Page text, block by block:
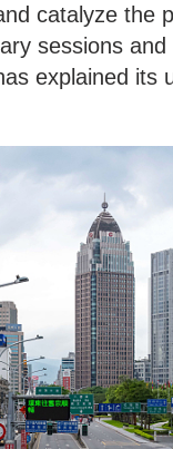
catalyze the
sessions
explained its